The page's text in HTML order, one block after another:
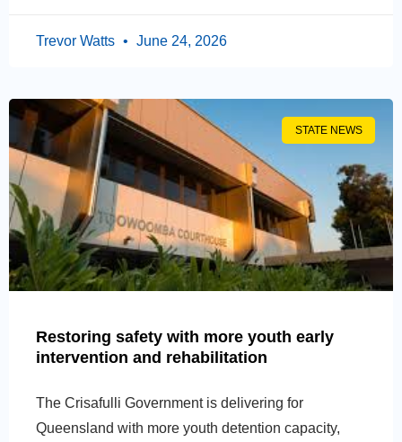
Trevor Watts June 24, 2026
STATE NEWS
Restoring safety with more youth early
intervention and rehabilitation
The Crisafulli Government is delivering for
Queensland with more youth detention capacity,